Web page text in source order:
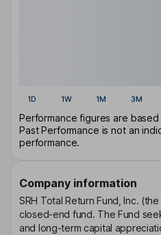
1D 1W 1M 3M
Performance figures are
Past Performance is not an
performance.
Company information
SRH Total Return Fund, Inc.
closed-end fund. The Fund
and long-term capital